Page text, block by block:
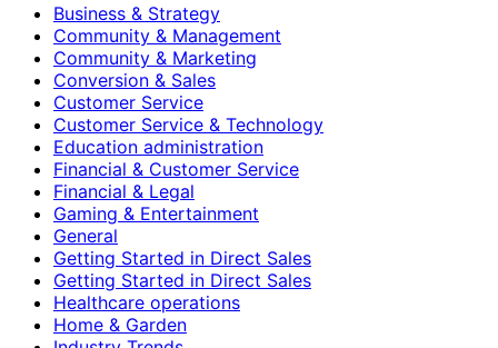
Business & Strategy
Community & Management
Community & Marketing
Conversion & Sales
Customer Service
Customer Service & Technology
Education administration
Financial & Customer Service
Financial & Legal
Gaming & Entertainment
General
Getting Started in Direct Sales
Getting Started in Direct Sales
Healthcare operations
Home & Garden